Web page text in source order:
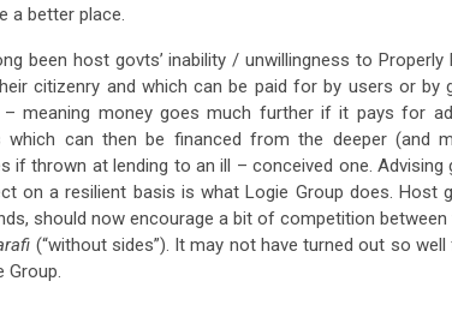
a better place.
been host govts’ inability / unwillingness to Properly
citizenry and which can be paid for by users or by
– meaning money goes much further if it pays for
can then be financed from the deeper (and
thrown at lending to an ill – conceived one. Advising
on a resilient basis is what Logie Group does. Host
should now encourage a bit of competition between
(“without sides”). It may not have turned out so